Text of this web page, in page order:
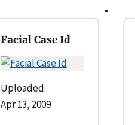
Facial Case Id
Uploaded:
Apr 13, 2009